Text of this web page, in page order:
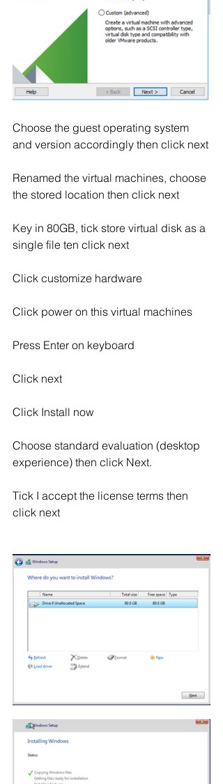
Choose the guest operating system
and version accordingly then click next
Renamed the virtual machines, choose
the stored location then click next
Key in 80GB, tick store virtual disk as a
single file ten click next
Click customize hardware
Click power on this virtual machines
Press Enter on keyboard
Click next
Click Install now
Choose standard evaluation (desktop
experience) then click Next.
Tick I accept the license terms then
click next